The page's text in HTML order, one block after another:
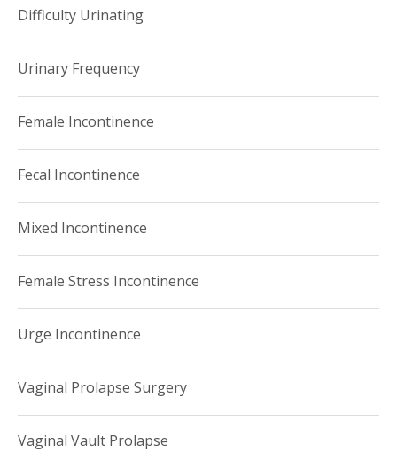
Difficulty Urinating
Urinary Frequency
Female Incontinence
Fecal Incontinence
Mixed Incontinence
Female Stress Incontinence
Urge Incontinence
Vaginal Prolapse Surgery
Vaginal Vault Prolapse